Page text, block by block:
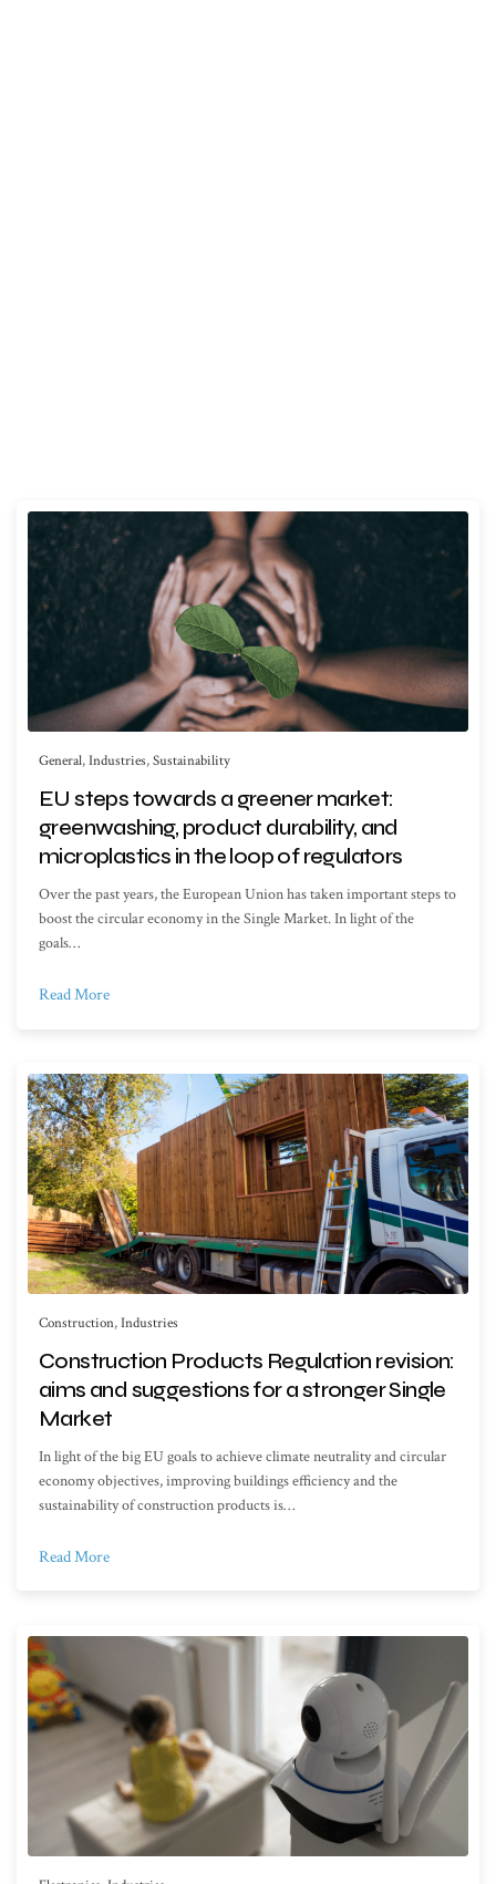
General,Industries,Sustainability
EU steps towards a greener market:
greenwashing, product durability, and
microplastics in the loop of regulators
Over the past years, the European Union has taken important steps to
boost the circular economy in the Single Market. In light of the
goals…
Read More
Construction,Industries
Construction Products Regulation revision:
aims and suggestions for a stronger Single
Market
In light of the big EU goals to achieve climate neutrality and circular
economy objectives, improving buildings efficiency and the
sustainability of construction products is…
Read More